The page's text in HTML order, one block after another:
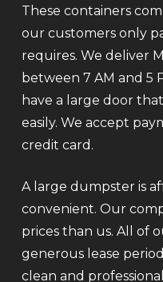
These containers
our customers only
requires. We deliver
between 7 AM and 5
have a large door
easily. We accept
credit card.
A large dumpster is
convenient. Our
prices than us. All of
generous lease
clean and